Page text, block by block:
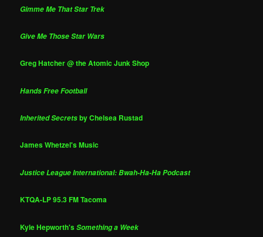
Gimme Me That Star Trek
Give Me Those Star Wars
Greg Hatcher @ the Atomic Junk Shop
Hands Free Football
Inherited Secretsby Chelsea Rustad
James Whetzel's Music
Justice League International: Bwah-Ha-Ha Podcast
KTQA-LP 95.3 FM Tacoma
Kyle Hepworth'sSomething a Week